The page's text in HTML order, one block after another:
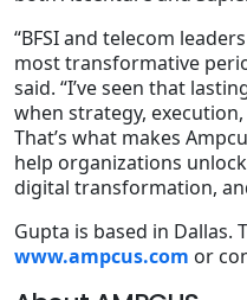
“BFSI and telecom
most transformative
said. “I’ve seen that
when strategy,
That’s what makes
help organizations
digital transformation,
Gupta is based in Dallas.
www.ampcus.com or